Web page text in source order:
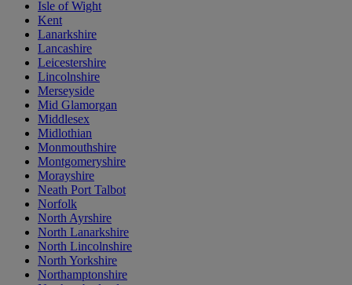
Isle of Wight
Kent
Lanarkshire
Lancashire
Leicestershire
Lincolnshire
Merseyside
Mid Glamorgan
Middlesex
Midlothian
Monmouthshire
Montgomeryshire
Morayshire
Neath Port Talbot
Norfolk
North Ayrshire
North Lanarkshire
North Lincolnshire
North Yorkshire
Northamptonshire